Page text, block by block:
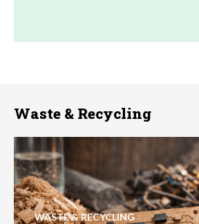
Waste & Recycling
WASTE & RECYCLING